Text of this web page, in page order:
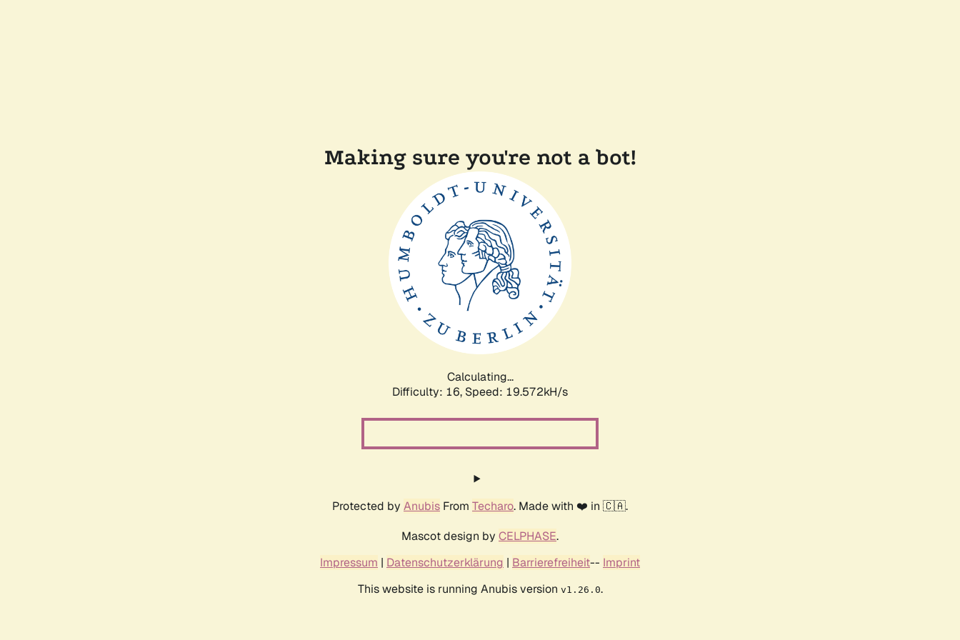
Making sure you're not a bot!
Calculating...
Difficulty: 16, Speed: 19.572kH/s
Protected by Anubis From Techaro. Made with ❤️ in 🇨🇦.
Mascot design by CELPHASE.
Impressum | Datenschutzerklärung | Barrierefreiheit-- Imprint
This website is running Anubis version v1.26.0.